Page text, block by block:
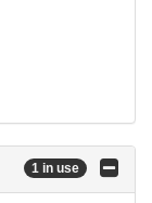
1 in use